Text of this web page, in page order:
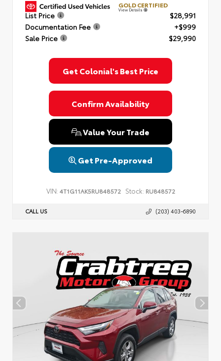
GOLD CERTIFIED
View Details
List Price
$28,991
Documentation Fee
+$999
Sale Price
$29,990
Get Colonial's Best Price
Confirm Availability
Value Your Trade
Get Pre-Approved
VIN: 4T1G11AK5RU848572 Stock: RU848572
CALL US (203) 403-6890